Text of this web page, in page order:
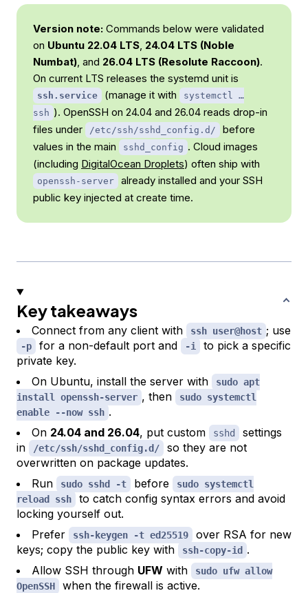
Version note: Commands below were validated
on Ubuntu 22.04 LTS, 24.04 LTS (Noble
Numbat), and 26.04 LTS (Resolute Raccoon).
On current LTS releases the systemd unit is
ssh.service (manage it with
systemctl …
ssh ). OpenSSH on 24.04 and 26.04 reads drop-in
files under
/etc/ssh/sshd_config.d/
before
values in the main
sshd_config . Cloud images
(including DigitalOcean Droplets) often ship with
openssh-server
already installed and your SSH
public key injected at create time.
Key takeaways
Connect from any client with ssh user@host ; use
-p for a non-default port and -i
to pick a specific
private key.
On Ubuntu, install the server with
sudo apt
install openssh-server , then
sudo systemctl
enable --now ssh .
On 24.04 and 26.04, put custom sshd
settings
in
/etc/ssh/sshd_config.d/
so they are not
overwritten on package updates.
Run
sudo sshd -t before
sudo systemctl
reload ssh
to catch config syntax errors and avoid
locking yourself out.
Prefer
ssh-keygen -t ed25519
over RSA for new
keys; copy the public key with
ssh-copy-id .
Allow SSH through UFW with
sudo ufw allow
OpenSSH
when the firewall is active.